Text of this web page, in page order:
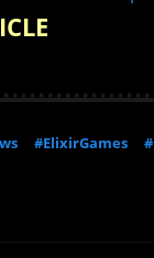
#ElixirGames